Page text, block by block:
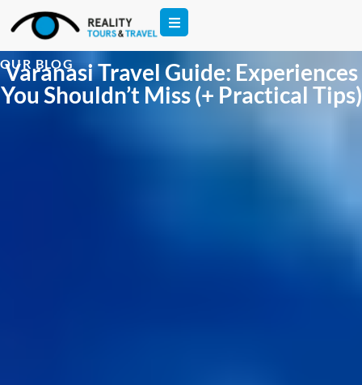
OUR BLOG
Varanasi Travel Guide: Experiences
You Shouldn’t Miss (+ Practical Tips)